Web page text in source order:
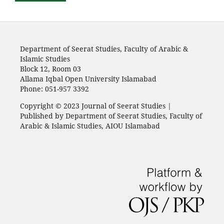
Department of Seerat Studies, Faculty of Arabic &
Islamic Studies
Block 12, Room 03
Allama Iqbal Open University Islamabad
Phone: 051-957 3392
Copyright © 2023 Journal of Seerat Studies |
Published by Department of Seerat Studies, Faculty of
Arabic & Islamic Studies, AIOU Islamabad